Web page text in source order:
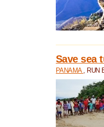
Save sea
PANAMA , RUN